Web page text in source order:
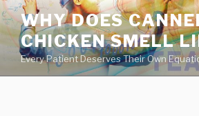
va
medical
center
directory
WHY DOES
CHICKEN SMELL
Every Patient Deserves Their Own